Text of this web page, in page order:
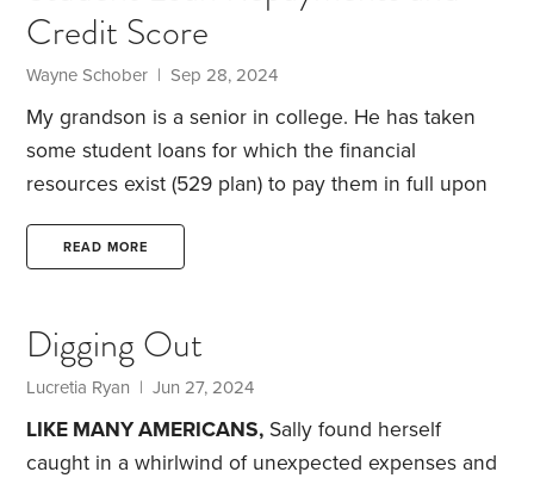
Credit Score
Wayne Schober | Sep 28, 2024
My grandson is a senior in college. He has taken
some student loans for which the financial
resources exist (529 plan) to pay them in full upon
perspective of building a strong credit history,
time, say a year or two, before paying them in full?
Note, that any money leftover in the 529 plan will
be either transferred to a Roth IRA when feasible,
READ MORE
Digging Out
Lucretia Ryan | Jun 27, 2024
LIKE MANY AMERICANS, Sally found herself
caught in a whirlwind of unexpected expenses and